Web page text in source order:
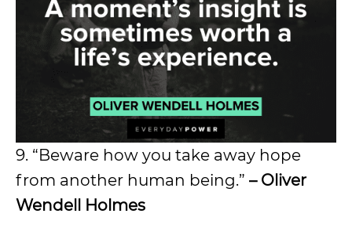
9. “Beware how you take away hope
from another human being.” – Oliver
Wendell Holmes